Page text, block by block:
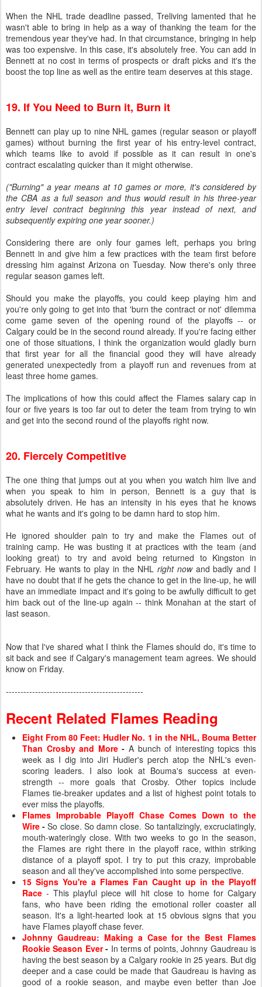
When the NHL trade deadline passed, Treliving lamented that he
wasn't able to bring in help as a way of thanking the team for the
tremendous year they've had. In that circumstance, bringing in help
was too expensive. In this case, it's absolutely free. You can add in
Bennett at no cost in terms of prospects or draft picks and it's the
boost the top line as well as the entire team deserves at this stage.
19. If You Need to Burn it, Burn it
Bennett can play up to nine NHL games (regular season or playoff
games) without burning the first year of his entry-level contract,
which teams like to avoid if possible as it can result in one's
contract escalating quicker than it might otherwise.
("Burning" a year means at 10 games or more, it's considered by
the CBA as a full season and thus would result in his three-year
entry level contract beginning this year instead of next, and
subsequently expiring one year sooner.)
Considering there are only four games left, perhaps you bring
Bennett in and give him a few practices with the team first before
dressing him against Arizona on Tuesday. Now there's only three
regular season games left.
Should you make the playoffs, you could keep playing him and
you're only going to get into that 'burn the contract or not' dilemma
come game seven of the opening round of the playoffs -- or
Calgary could be in the second round already. If you're facing either
one of those situations, I think the organization would gladly burn
that first year for all the financial good they will have already
generated unexpectedly from a playoff run and revenues from at
least three home games.
The implications of how this could affect the Flames salary cap in
four or five years is too far out to deter the team from trying to win
and get into the second round of the playoffs right now.
20. Fiercely Competitive
The one thing that jumps out at you when you watch him live and
when you speak to him in person, Bennett is a guy that is
absolutely driven. He has an intensity in his eyes that he knows
what he wants and it's going to be damn hard to stop him.
He ignored shoulder pain to try and make the Flames out of
training camp. He was busting it at practices with the team (and
looking great) to try and avoid being returned to Kingston in
February. He wants to play in the NHLright nowand badly and I
have no doubt that if he gets the chance to get in the line-up, he will
have an immediate impact and it's going to be awfully difficult to get
him back out of the line-up again -- think Monahan at the start of
last season.
Now that I've shared what I think the Flames should do, it's time to
sit back and see if Calgary's management team agrees. We should
know on Friday.
-----------------------------------------------
Recent Related Flames Reading
Eight From 80 Feet: Hudler No. 1 in the NHL, Bouma Better
Than Crosby and More-A bunch of interesting topics this
week as I dig into Jiri Hudler's perch atop the NHL's even-
scoring leaders. I also look at Bouma's success at even-
strength -- more goals that Crosby. Other topics include
Flames tie-breaker updates and a list of highest point totals to
ever miss the playoffs.
Flames Improbable Playoff Chase Comes Down to the
Wire -So close. So damn close. So tantalizingly, excruciatingly,
mouth-wateringly close. With two weeks to go in the season,
the Flames are right there in the playoff race, within striking
distance of a playoff spot. I try to put this crazy, improbable
season and all they've accomplished into some perspective.
15 Signs You're a Flames Fan Caught up in the Playoff
Race - This playful piece will hit close to home for Calgary
fans, who have been riding the emotional roller coaster all
season. It's a light-hearted look at 15 obvious signs that you
have Flames playoff chase fever.
Johnny Gaudreau: Making a Case for the Best Flames
Rookie Season Ever - In terms of points, Johnny Gaudreau is
having the best season by a Calgary rookie in 25 years. But dig
deeper and a case could be made that Gaudreau is having as
good of a rookie season, and maybe even better than Joe